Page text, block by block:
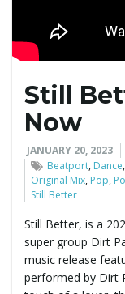
Still
Now
JANUARY 20, 2023
Beatport, Dance,
Original Mix, Pop,
Still Better
Still Better, is a
super group Dirt
music release
performed by Dirt